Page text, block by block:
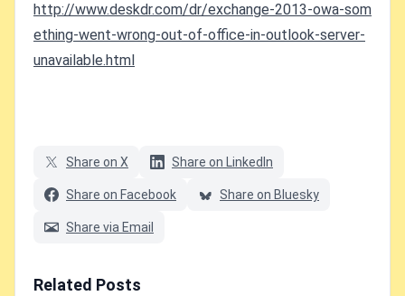
http://www.deskdr.com/dr/exchange-2013-owa-som
ething-went-wrong-out-of-office-in-outlook-server-
unavailable.html
Share on X Share on LinkedIn
Share on Facebook Share on Bluesky
Share via Email
Related Posts